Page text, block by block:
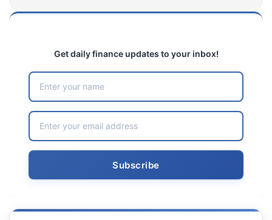
Get daily finance updates to your inbox!